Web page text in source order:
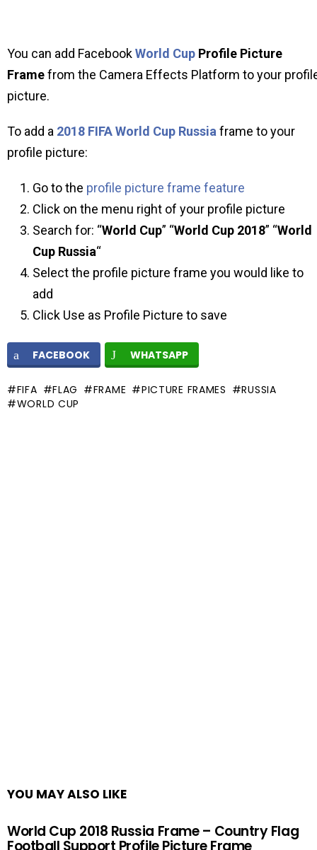
You can add FacebookWorld Cup Profile Picture
Framefrom the Camera Effects Platform to your
picture.
To add a 2018 FIFA World Cup Russia frame to your
profile picture:
Go to the profile picture frame feature
Click on the menu right of your profile picture
Search for: “World Cup” “World Cup 2018” “World
Cup Russia“
Select the profile picture frame you would like to
add
Click Use as Profile Picture to save
FACEBOOK WHATSAPP
FIFA FLAG FRAME PICTURE FRAMES
RUSSIA
WORLD CUP
YOU MAY ALSO LIKE
World Cup 2018 Russia Frame – Country Flag
Football Support Profile Picture Frame